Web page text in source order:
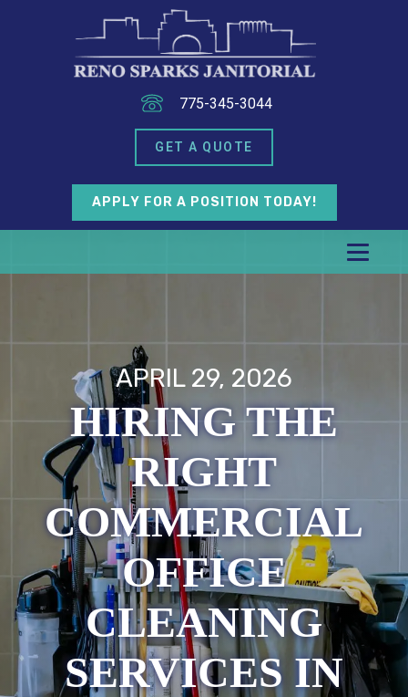
775-345-3044
GET A QUOTE
APPLY FOR A POSITION TODAY!
APRIL 29, 2026
HIRING THE
RIGHT
COMMERCIAL
OFFICE
CLEANING
SERVICES IN